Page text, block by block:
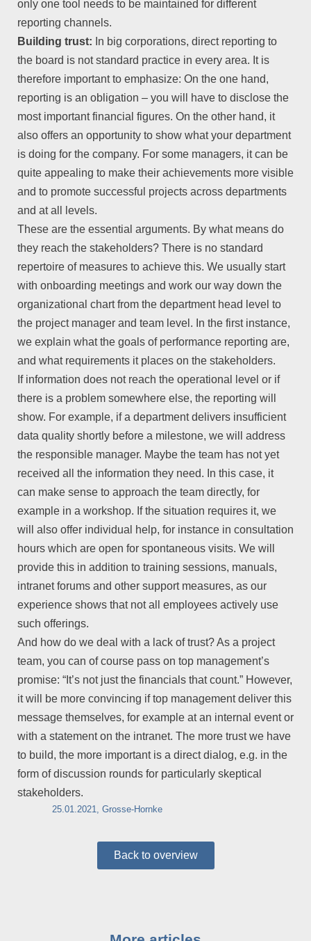
only one tool needs to be maintained for different
reporting channels.
Building trust: In big corporations, direct reporting to
the board is not standard practice in every area. It is
therefore important to emphasize: On the one hand,
reporting is an obligation – you will have to disclose the
most important financial figures. On the other hand, it
also offers an opportunity to show what your department
is doing for the company. For some managers, it can be
quite appealing to make their achievements more visible
and to promote successful projects across departments
and at all levels.
These are the essential arguments. By what means do
they reach the stakeholders? There is no standard
repertoire of measures to achieve this. We usually start
with onboarding meetings and work our way down the
organizational chart from the department head level to
the project manager and team level. In the first instance,
we explain what the goals of performance reporting are,
and what requirements it places on the stakeholders.
If information does not reach the operational level or if
there is a problem somewhere else, the reporting will
show. For example, if a department delivers insufficient
data quality shortly before a milestone, we will address
the responsible manager. Maybe the team has not yet
received all the information they need. In this case, it
can make sense to approach the team directly, for
example in a workshop. If the situation requires it, we
will also offer individual help, for instance in consultation
hours which are open for spontaneous visits. We will
provide this in addition to training sessions, manuals,
intranet forums and other support measures, as our
experience shows that not all employees actively use
such offerings.
And how do we deal with a lack of trust? As a project
team, you can of course pass on top management’s
promise: “It’s not just the financials that count.” However,
it will be more convincing if top management deliver this
message themselves, for example at an internal event or
with a statement on the intranet. The more trust we have
to build, the more important is a direct dialog, e.g. in the
form of discussion rounds for particularly skeptical
stakeholders.
25.01.2021, Grosse-Hornke
Back to overview